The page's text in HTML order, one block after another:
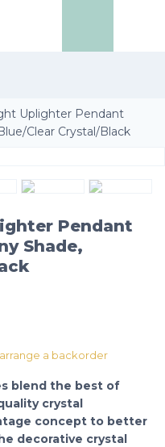
Uplighter Pendant
Clear Crystal/Black
Pendant
Shade,
blend the best of
crystal
concept to better
decorative crystal
a backorder